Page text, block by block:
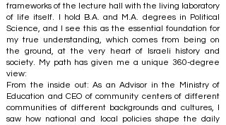
frameworks of the lecture hall with the living laboratory
of life itself. I hold B.A. and M.A. degrees in Political
Science, and I see this as the essential foundation for
my true understanding, which comes from being on
the ground, at the very heart of Israeli history and
society. My path has given me a unique 360-degree
view:
From the inside out: As an Advisor in the Ministry of
Education and CEO of community centers of different
communities of different backgrounds and cultures, I
saw how national and local policies shape the daily